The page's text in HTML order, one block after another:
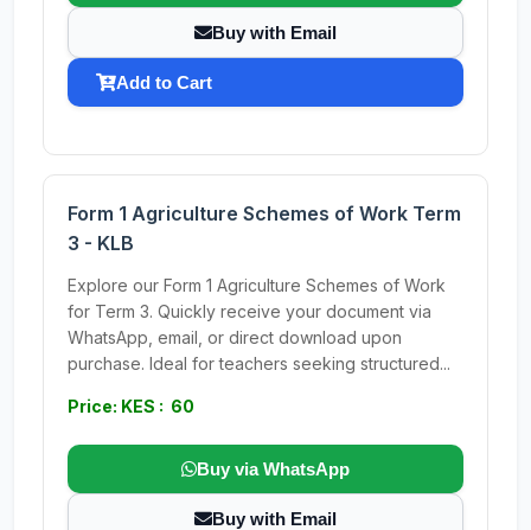
Buy with Email
Add to Cart
Form 1 Agriculture Schemes of Work Term
3 - KLB
Explore our Form 1 Agriculture Schemes of Work
for Term 3. Quickly receive your document via
WhatsApp, email, or direct download upon
purchase. Ideal for teachers seeking structured...
Price: KES : 60
Buy via WhatsApp
Buy with Email